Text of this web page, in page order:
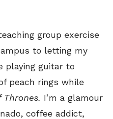
group exercise
to letting my
playing guitar to
peach rings while
Thrones. I’m a glamour
coffee addict,